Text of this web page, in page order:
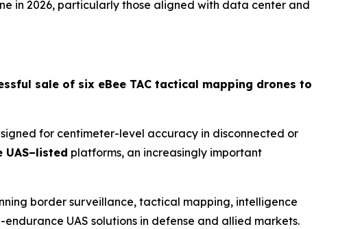
in 2026, particularly those aligned with data center and
sale of six eBee TAC tactical mapping drones to
for centimeter-level accuracy in disconnected or
UAS–listed platforms, an increasingly important
border surveillance, tactical mapping, intelligence
UAS solutions in defense and allied markets.